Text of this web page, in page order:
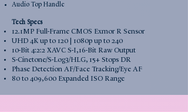
Audio Top Handle
Tech Specs
12.1MP Full-Frame CMOS Exmor R Sensor
UHD 4K up to 120 | 1080p up to 240
10-Bit 4:2:2 XAVC S-I,16-Bit Raw Output
S-Cinetone/S-Log3/HLG, 15+ Stops DR
Phase Detection AF/Face Tracking/Eye AF
80 to 409,600 Expanded ISO Range